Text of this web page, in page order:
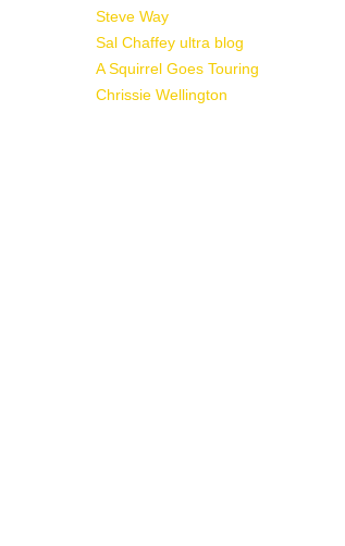
Steve Way
Sal Chaffey ultra blog
A Squirrel Goes Touring
Chrissie Wellington